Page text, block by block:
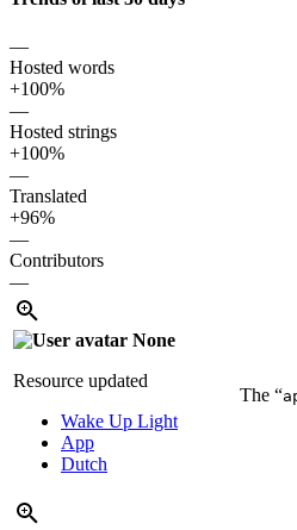
—
Hosted words
+100%
—
Hosted strings
+100%
—
Translated
+96%
—
Contributors
—
None
Resource updated
Wake Up Light
App
Dutch
The “